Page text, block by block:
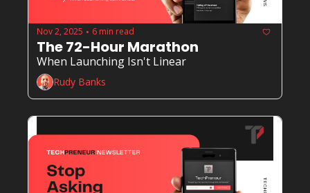
Nov 2, 2025 • 6 min read
The 72-Hour Marathon
When Launching Isn't Linear
Rudy Banks